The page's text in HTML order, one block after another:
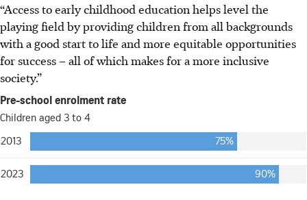
“Access to early childhood education helps level the
playing field by providing children from all backgrounds
with a good start to life and more equitable opportunities
for success – all of which makes for a more inclusive
society.”